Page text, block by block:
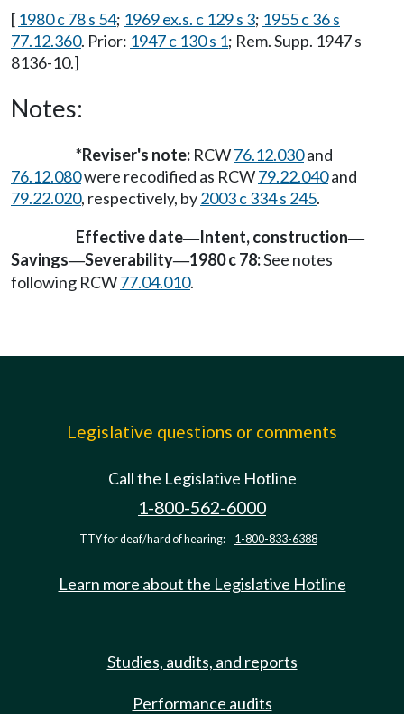
[ 1980 c 78 s 54; 1969 ex.s. c 129 s 3; 1955 c 36 s
77.12.360. Prior: 1947 c 130 s 1; Rem. Supp. 1947 s
8136-10.]
Notes:
*Reviser's note: RCW76.12.030and
76.12.080were recodified as RCW79.22.040and
79.22.020, respectively, by2003 c 334 s 245.
Effective date—Intent, construction—
Savings—Severability—1980 c 78:See notes
following RCW77.04.010.
Legislative questions or comments
Call the Legislative Hotline
1-800-562-6000
TTY for deaf/hard of hearing: 1-800-833-6388
Learn more about the Legislative Hotline
Studies, audits, and reports
Performance audits